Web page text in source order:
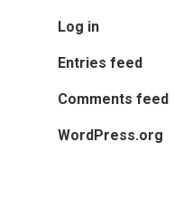
Log in
Entries feed
Comments feed
WordPress.org